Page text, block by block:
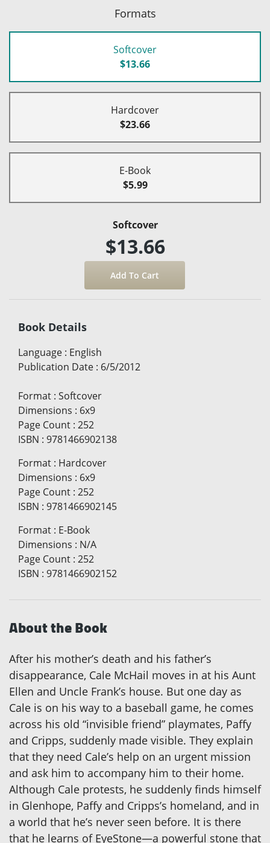
Formats
Softcover
$13.66
Hardcover
$23.66
E-Book
$5.99
Softcover
$13.66
Book Details
Language : English
Publication Date : 6/5/2012
Format : Softcover
Dimensions : 6x9
Page Count : 252
ISBN : 9781466902138
Format : Hardcover
Dimensions : 6x9
Page Count : 252
ISBN : 9781466902145
Format : E-Book
Dimensions : N/A
Page Count : 252
ISBN : 9781466902152
About the Book
After his mother’s death and his father’s
disappearance, Cale McHail moves in at his Aunt
Ellen and Uncle Frank’s house. But one day as
Cale is on his way to a baseball game, he comes
across his old “invisible friend” playmates, Paffy
and Cripps, suddenly made visible. They explain
that they need Cale’s help on an urgent mission
and ask him to accompany him to their home.
Although Cale protests, he suddenly finds himself
in Glenhope, Paffy and Cripps’s homeland, and in
a world that he’s never seen before. It is there
that he learns of EyeStone—a powerful stone that